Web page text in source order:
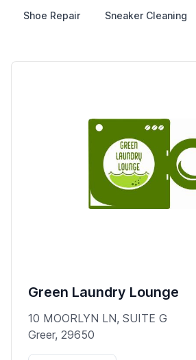
Shoe Repair Sneaker Cleaning
Green Laundry Lounge
10 MOORLYN LN, SUITE G
Greer, 29650